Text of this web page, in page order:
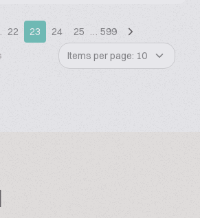
22 23 24 25 … 599
Items per page: 10